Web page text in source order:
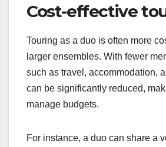
Cost-effective
Touring as a duo is often more
larger ensembles. With fewer
such as travel, accommodation,
can be significantly reduced,
manage budgets.
For instance, a duo can share a